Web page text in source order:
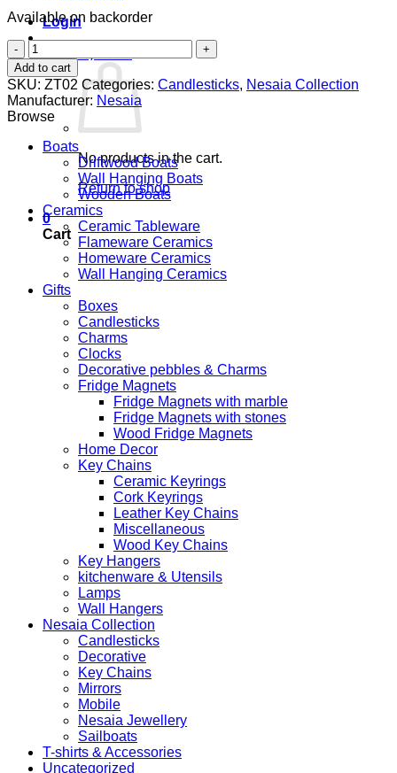
Login
No products in the cart.
Return to shop
0
Cart
Available on backorder
Circular
Tealight
candle
holder
quantity
Add to cart
SKU: ZT02 Categories: Candlesticks, Nesaia Collection
Manufacturer: Nesaia
Browse
Boats
Driftwood Boats
Wall Hanging Boats
Wooden Boats
Ceramics
Ceramic Tableware
Flameware Ceramics
Homeware Ceramics
Wall Hanging Ceramics
Gifts
Boxes
Candlesticks
Charms
Clocks
Decorative pebbles & Charms
Fridge Magnets
Fridge Magnets with marble
Fridge Magnets with stones
Wood Fridge Magnets
Home Decor
Key Chains
Ceramic Keyrings
Cork Keyrings
Leather Key Chains
Miscellaneous
Wood Key Chains
Key Hangers
kitchenware & Utensils
Lamps
Wall Hangers
Nesaia Collection
Candlesticks
Decorative
Key Chains
Mirrors
Mobile
Nesaia Jewellery
Sailboats
T-shirts & Accessories
Uncategorized